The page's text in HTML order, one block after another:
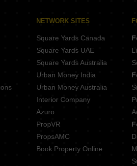
NETWORK SITES
Square Yards Canada
Square Yards UAE
Square Yards Australia
Urban Money India
Urban Money Australia
Interior Company
Azuro
PropVR
PropsAMC
Book Property Online